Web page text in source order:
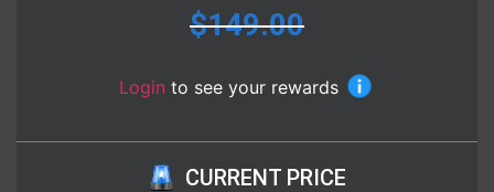
$149.00
Login to see your rewards
CURRENT PRICE